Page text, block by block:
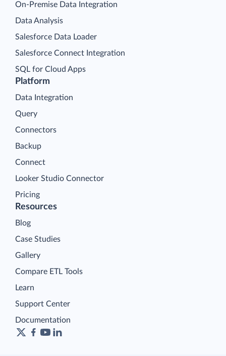
Platform
Data Integration
Query
Connectors
Backup
Connect
Looker Studio Connector
Pricing
On-Premise Data Integration
Data Analysis
Salesforce Data Loader
Salesforce Connect Integration
SQL for Cloud Apps
Resources
Blog
Case Studies
Gallery
Compare ETL Tools
Learn
Support Center
Documentation